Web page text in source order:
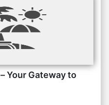
Your Gateway to